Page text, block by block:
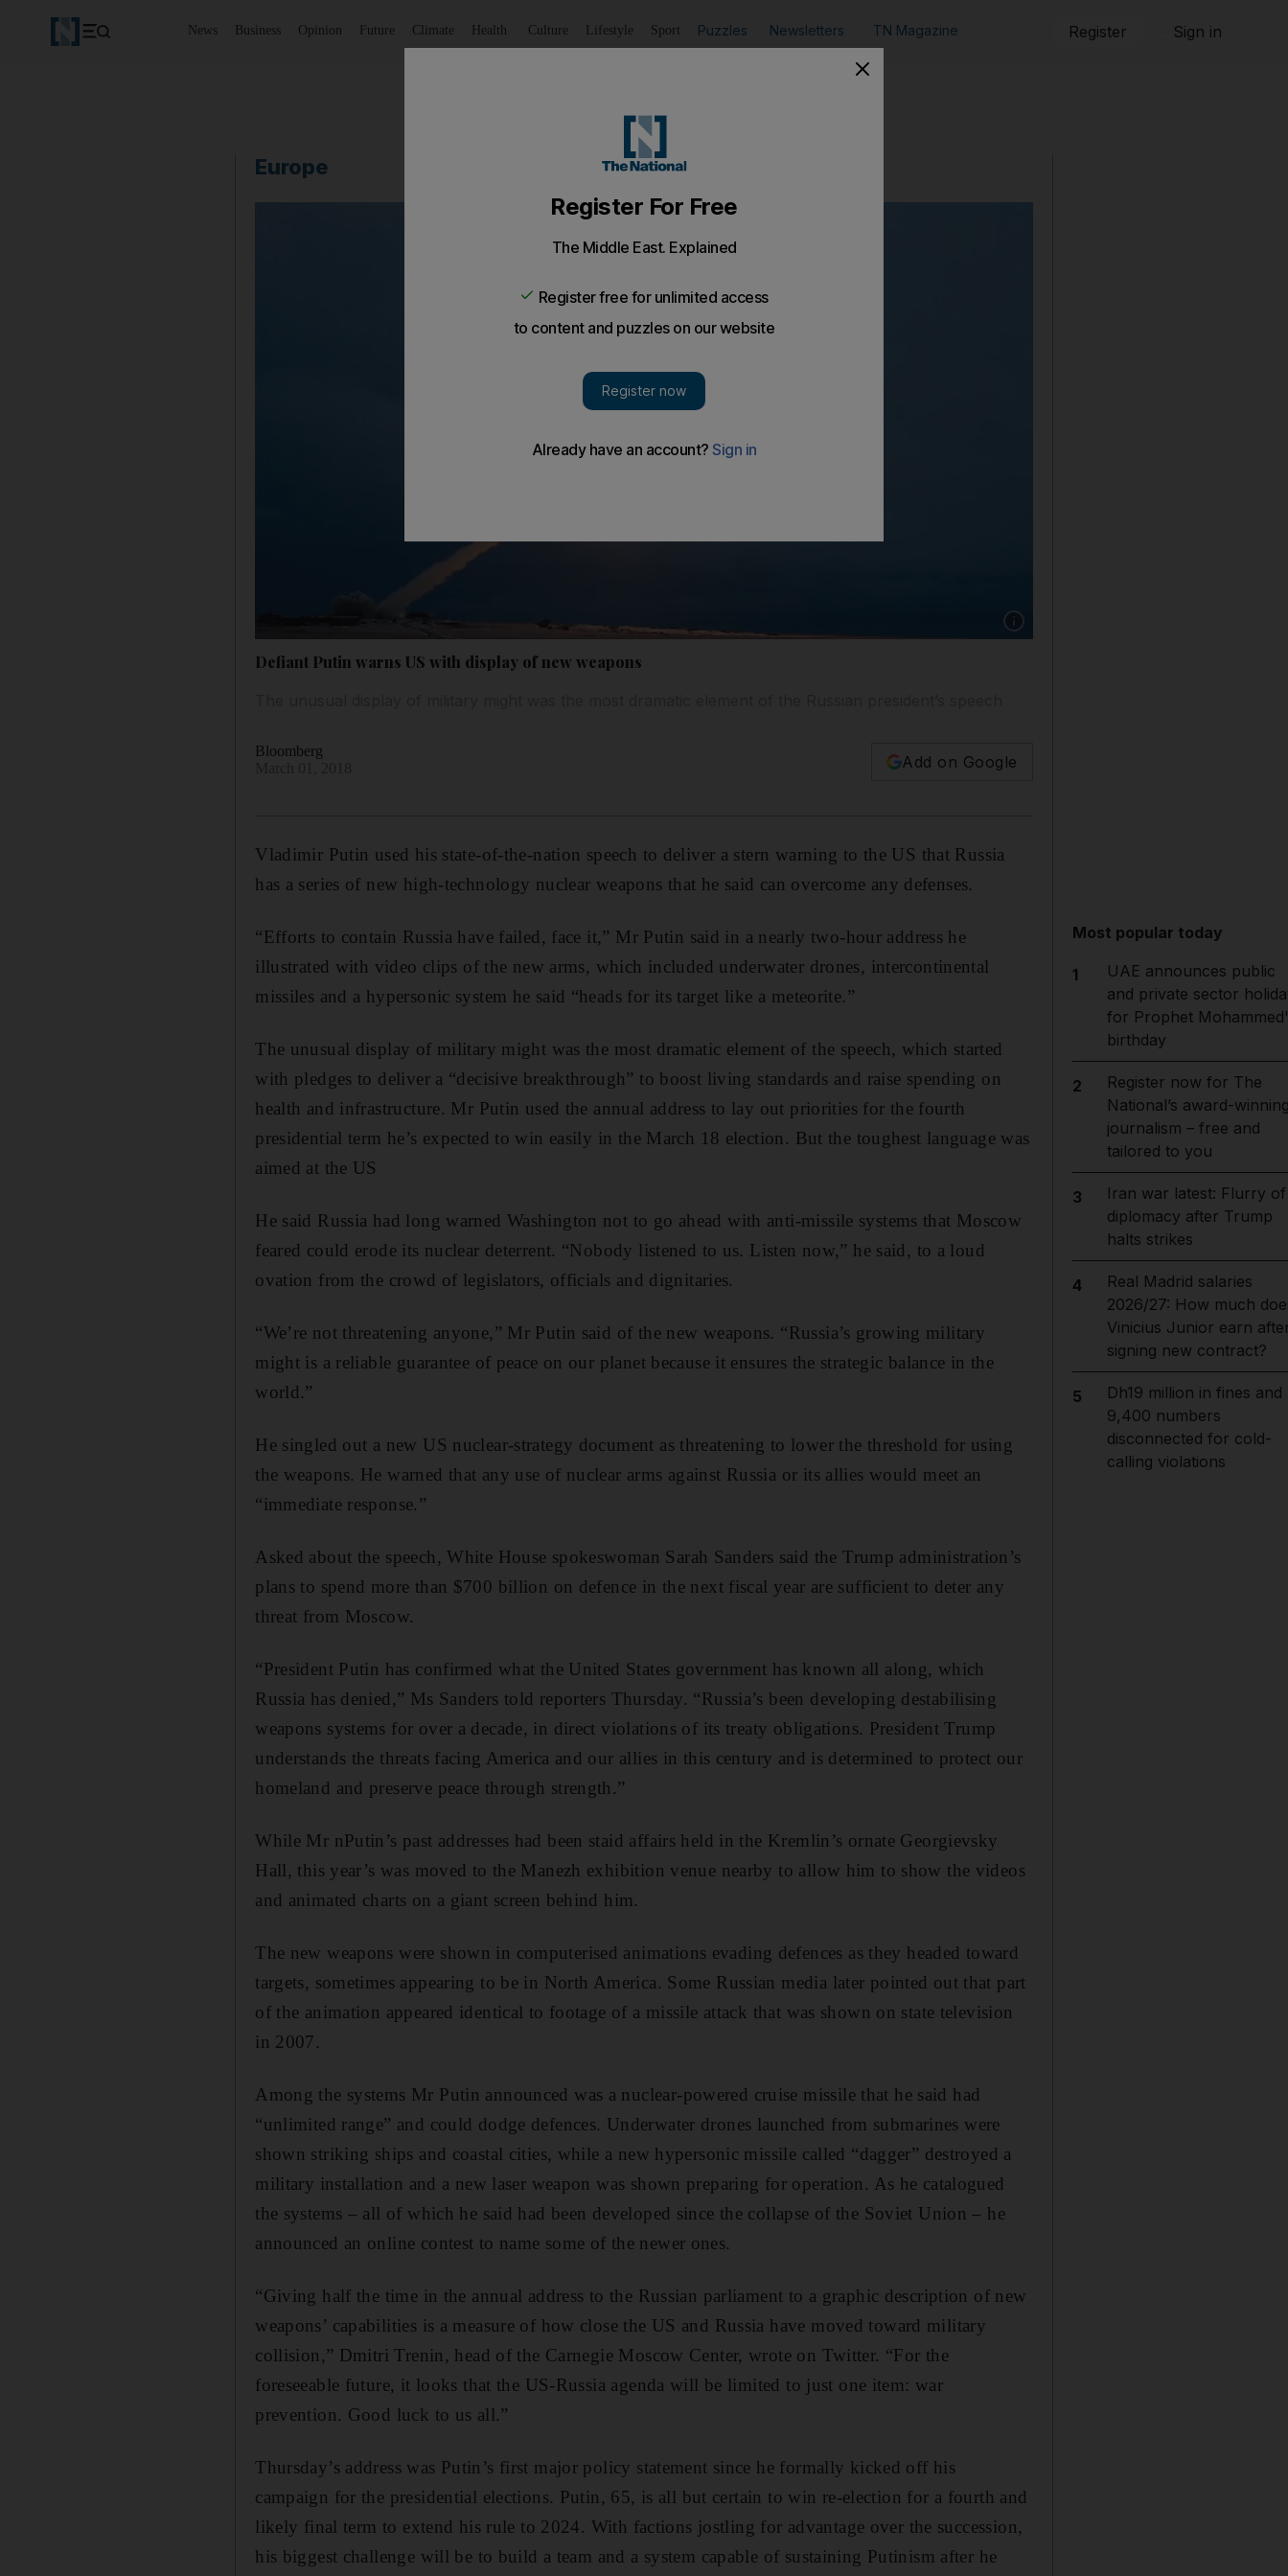
News Business Opinion Future Climate Health Culture Lifestyle Sport Puzzles Newsletters TN Magazine Register Sign in
Europe
Defiant Putin warns US with display of new weapons
Bloomberg
Add on Google
Vladimir Putin used his state-of-the-nation speech to deliver a stern warning to the US that Russia
has a series of new high-technology nuclear weapons that he said can overcome any defenses.
“Efforts to contain Russia have failed, face it,” Mr Putin said in a nearly two-hour address he
illustrated with video clips of the new arms, which included underwater drones, intercontinental
missiles and a hypersonic system he said “heads for its target like a meteorite.”
The unusual display of military might was the most dramatic element of the speech, which started
with pledges to deliver a “decisive breakthrough” to boost living standards and raise spending on
health and infrastructure. Mr Putin used the annual address to lay out priorities for the fourth
presidential term he’s expected to win easily in the March 18 election. But the toughest language was
aimed at the US
He said Russia had long warned Washington not to go ahead with anti-missile systems that Moscow
feared could erode its nuclear deterrent. “Nobody listened to us. Listen now,” he said, to a loud
ovation from the crowd of legislators, officials and dignitaries.
“We’re not threatening anyone,” Mr Putin said of the new weapons. “Russia’s growing military
might is a reliable guarantee of peace on our planet because it ensures the strategic balance in the
world.”
He singled out a new US nuclear-strategy document as threatening to lower the threshold for using
the weapons. He warned that any use of nuclear arms against Russia or its allies would meet an
“immediate response.”
Asked about the speech, White House spokeswoman Sarah Sanders said the Trump administration’s
plans to spend more than $700 billion on defence in the next fiscal year are sufficient to deter any
threat from Moscow.
“President Putin has confirmed what the United States government has known all along, which
Russia has denied,” Ms Sanders told reporters Thursday. “Russia’s been developing destabilising
weapons systems for over a decade, in direct violations of its treaty obligations. President Trump
understands the threats facing America and our allies in this century and is determined to protect our
homeland and preserve peace through strength.”
While Mr nPutin’s past addresses had been staid affairs held in the Kremlin’s ornate Georgievsky
Hall, this year’s was moved to the Manezh exhibition venue nearby to allow him to show the videos
and animated charts on a giant screen behind him.
The new weapons were shown in computerised animations evading defences as they headed toward
targets, sometimes appearing to be in North America. Some Russian media later pointed out that part
of the animation appeared identical to footage of a missile attack that was shown on state television
in 2007.
Among the systems Mr Putin announced was a nuclear-powered cruise missile that he said had
“unlimited range” and could dodge defences. Underwater drones launched from submarines were
shown striking ships and coastal cities, while a new hypersonic missile called “dagger” destroyed a
military installation and a new laser weapon was shown preparing for operation. As he catalogued
the systems – all of which he said had been developed since the collapse of the Soviet Union – he
announced an online contest to name some of the newer ones.
“Giving half the time in the annual address to the Russian parliament to a graphic description of new
weapons’ capabilities is a measure of how close the US and Russia have moved toward military
collision,” Dmitri Trenin, head of the Carnegie Moscow Center, wrote on Twitter. “For the
foreseeable future, it looks that the US-Russia agenda will be limited to just one item: war
prevention. Good luck to us all.”
Thursday’s address was Putin’s first major policy statement since he formally kicked off his
campaign for the presidential elections. Putin, 65, is all but certain to win re-election for a fourth and
likely final term to extend his rule to 2024. With factions jostling for advantage over the succession,
his biggest challenge will be to build a team and a system capable of sustaining Putinism after he
Most popular today
1
UAE announces public
and private sector
for Prophet
birthday
2
Register now for The
National’s award-
journalism – free and
tailored to you
3
Iran war latest: Flurry of
diplomacy after Trump
halts strikes
4
Real Madrid salaries
2026/27: How much
Vinicius Junior earn
signing new contract?
5
Dh19 million in fines and
9,400 numbers
disconnected for cold-
calling violations